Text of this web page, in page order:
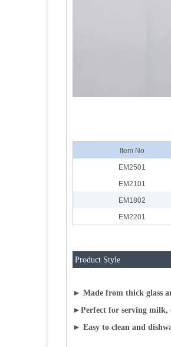
Item No
EM2501
EM2101
EM1802
EM2201
Product Style
► Made from thick glass
► Perfect for serving milk,
► Easy to clean and